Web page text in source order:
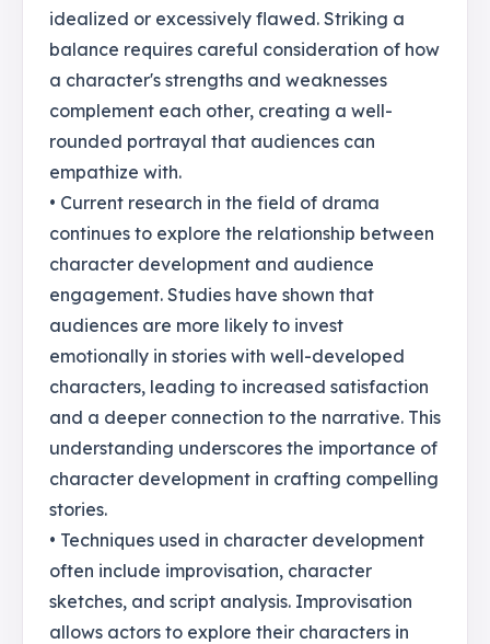
idealized or excessively flawed. Striking a
balance requires careful consideration of how
a character's strengths and weaknesses
complement each other, creating a well-
rounded portrayal that audiences can
empathize with.
• Current research in the field of drama
continues to explore the relationship between
character development and audience
engagement. Studies have shown that
audiences are more likely to invest
emotionally in stories with well-developed
characters, leading to increased satisfaction
and a deeper connection to the narrative. This
understanding underscores the importance of
character development in crafting compelling
stories.
• Techniques used in character development
often include improvisation, character
sketches, and script analysis. Improvisation
allows actors to explore their characters in